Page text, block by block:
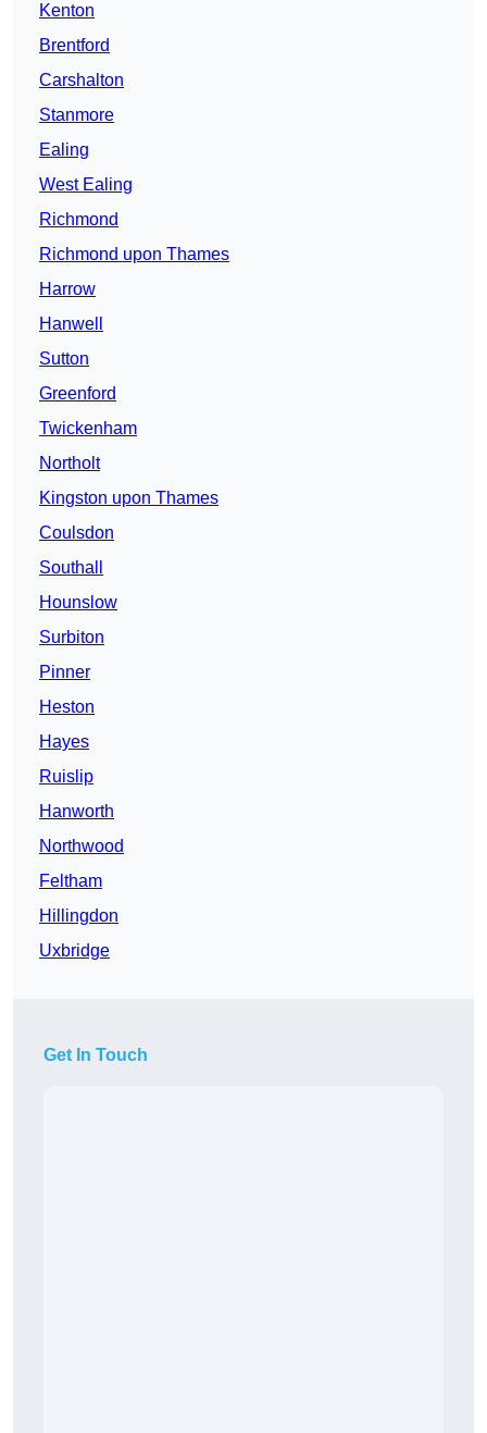
Kenton
Brentford
Carshalton
Stanmore
Ealing
West Ealing
Richmond
Richmond upon Thames
Harrow
Hanwell
Sutton
Greenford
Twickenham
Northolt
Kingston upon Thames
Coulsdon
Southall
Hounslow
Surbiton
Pinner
Heston
Hayes
Ruislip
Hanworth
Northwood
Feltham
Hillingdon
Uxbridge
Get In Touch